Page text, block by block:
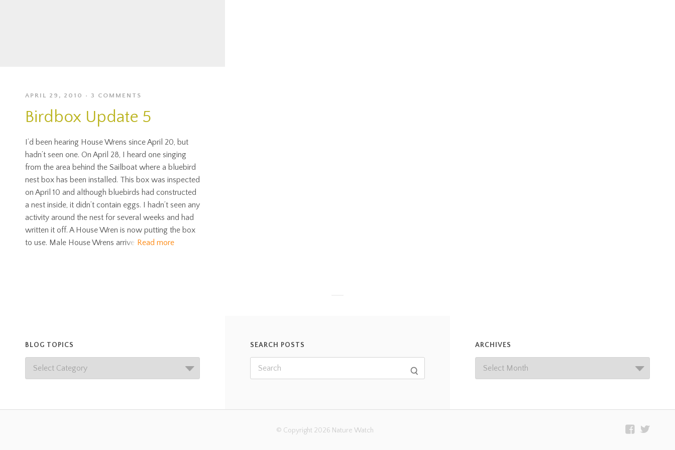
APRIL 29, 2010 3 COMMENTS
Birdbox Update 5
I’d been hearing House Wrens since April 20, but
hadn’t seen one. On April 28, I heard one singing
from the area behind the Sailboat where a bluebird
nest box has been installed. This box was inspected
on April 10 and although bluebirds had constructed
a nest inside, it didn’t contain eggs. I hadn’t seen any
activity around the nest for several weeks and had
written it off. A House Wren is now putting the box
to use. Male House Wrens arrive Read more
BLOG TOPICS SEARCH POSTS ARCHIVES
© Copyright 2026 Nature Watch